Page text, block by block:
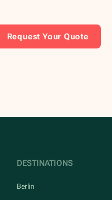
Request Your Quote
DESTINATIONS
Berlin